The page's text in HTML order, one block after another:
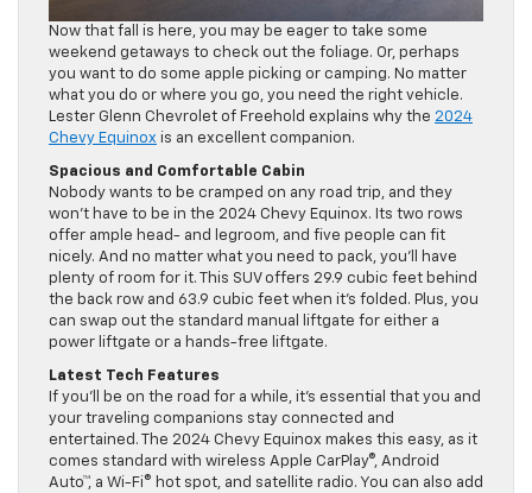
Now that fall is here, you may be eager to take some
weekend getaways to check out the foliage. Or, perhaps
you want to do some apple picking or camping. No matter
what you do or where you go, you need the right vehicle.
Lester Glenn Chevrolet of Freehold explains why the 2024
Chevy Equinox is an excellent companion.
Spacious and Comfortable Cabin
Nobody wants to be cramped on any road trip, and they
won’t have to be in the 2024 Chevy Equinox. Its two rows
offer ample head- and legroom, and five people can fit
nicely. And no matter what you need to pack, you’ll have
plenty of room for it. This SUV offers 29.9 cubic feet behind
the back row and 63.9 cubic feet when it’s folded. Plus, you
can swap out the standard manual liftgate for either a
power liftgate or a hands-free liftgate.
Latest Tech Features
If you’ll be on the road for a while, it’s essential that you and
your traveling companions stay connected and
entertained. The 2024 Chevy Equinox makes this easy, as it
comes standard with wireless Apple CarPlay®, Android
Auto™, a Wi-Fi® hot spot, and satellite radio. You can also add